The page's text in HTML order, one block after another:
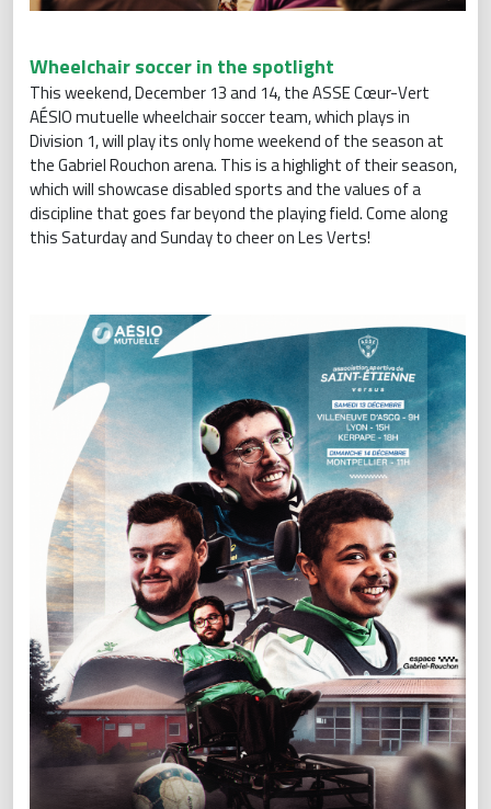
Wheelchair soccer in the spotlight
This weekend, December 13 and 14, the ASSE Cœur-Vert
AÉSIO mutuelle wheelchair soccer team, which plays in
Division 1, will play its only home weekend of the season at
the Gabriel Rouchon arena. This is a highlight of their season,
which will showcase disabled sports and the values of a
discipline that goes far beyond the playing field. Come along
this Saturday and Sunday to cheer on Les Verts!